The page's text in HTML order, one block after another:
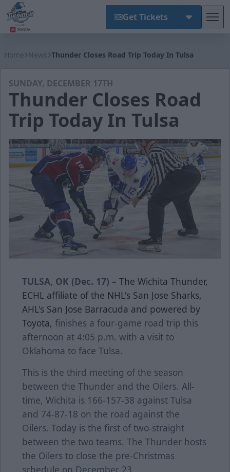
Get Tickets
Home News Thunder Closes Road Trip Today In Tulsa
SUNDAY, DECEMBER 17TH
Thunder Closes Road
Trip Today In Tulsa
TULSA, OK (Dec. 17) – The Wichita Thunder,
ECHL affiliate of the NHL's San Jose Sharks,
AHL's San Jose Barracuda and powered by
Toyota, finishes a four-game road trip this
afternoon at 4:05 p.m. with a visit to
Oklahoma to face Tulsa.
This is the third meeting of the season
between the Thunder and the Oilers. All-
time, Wichita is 166-157-38 against Tulsa
and 74-87-18 on the road against the
Oilers. Today is the first of two-straight
between the two teams. The Thunder hosts
the Oilers to close the pre-Christmas